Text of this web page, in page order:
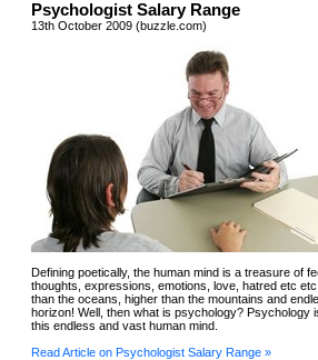
Psychologist Salary Range
13th October 2009 (buzzle.com)
Defining poetically, the human mind is a treasure of
thoughts, expressions, emotions, love, hatred etc
than the oceans, higher than the mountains and
horizon! Well, then what is psychology? Psychology
this endless and vast human mind.
Read Article on Psychologist Salary Range »